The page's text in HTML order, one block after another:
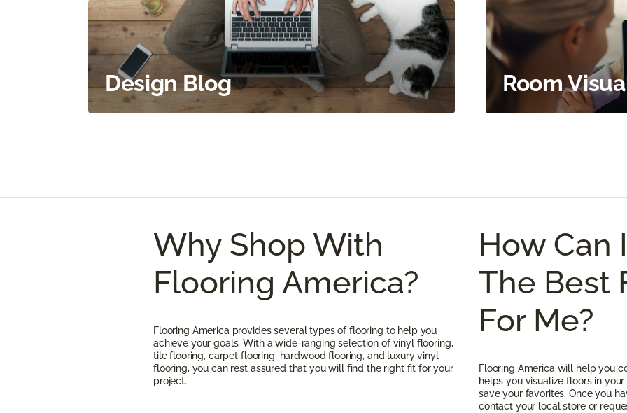
Design Blog Room
Why Shop With
Flooring America?
Flooring America provides several types of flooring to help you
achieve your goals. With a wide-ranging selection of vinyl flooring,
tile flooring, carpet flooring, hardwood flooring, and luxury vinyl
flooring, you can rest assured that you will find the right fit for your
project.
How Can
The Best
For Me?
Flooring America will help you
helps you visualize floors in
save your favorites. Once you
contact your local store or